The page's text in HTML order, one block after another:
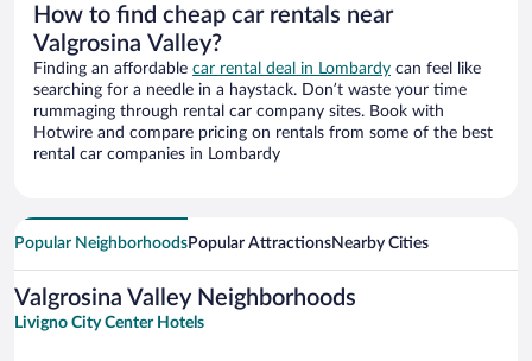
How to find cheap car rentals near
Valgrosina Valley?
Finding an affordable car rental deal in Lombardy can feel like
searching for a needle in a haystack. Don’t waste your time
rummaging through rental car company sites. Book with
Hotwire and compare pricing on rentals from some of the best
rental car companies in Lombardy
Popular NeighborhoodsPopular AttractionsNearby Cities
Valgrosina Valley Neighborhoods
Livigno City Center Hotels